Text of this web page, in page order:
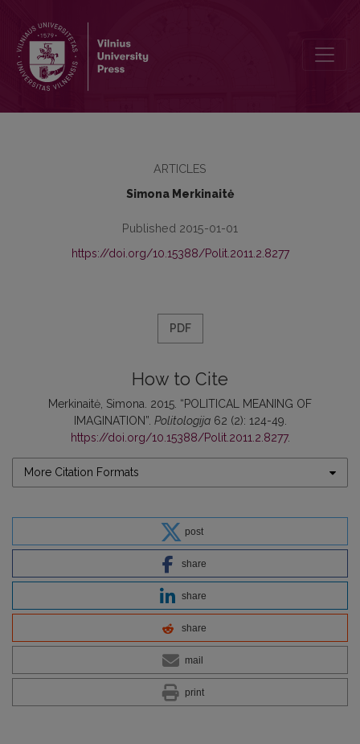
ARTICLES
Simona Merkinaitė
Published 2015-01-01
https://doi.org/10.15388/Polit.2011.2.8277
PDF
How to Cite
Merkinaitė, Simona. 2015. “POLITICAL MEANING OF
IMAGINATION”. Politologija62 (2): 124-49.
https://doi.org/10.15388/Polit.2011.2.8277.
More Citation Formats
post
share
share
share
mail
print